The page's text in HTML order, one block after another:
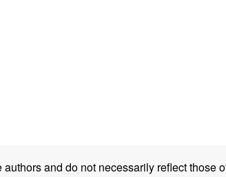
and do not necessarily reflect those